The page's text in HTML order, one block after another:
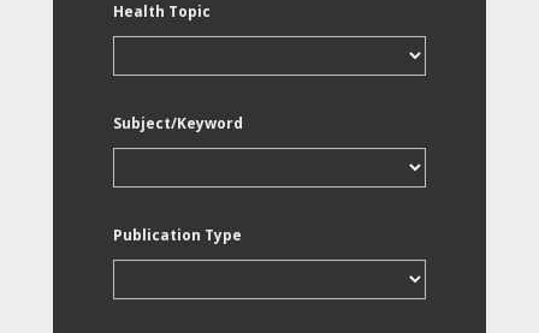
Health Topic
Subject/Keyword
Publication Type